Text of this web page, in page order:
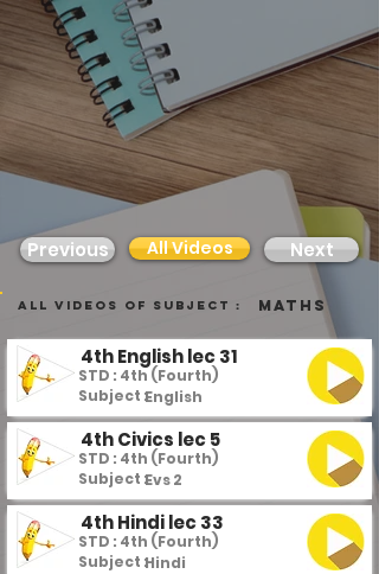
Previous All Videos Next
all videos of subject : Maths
4th English lec 31
STD : 4th (Fourth)
Subject :English
4th Civics lec 5
STD : 4th (Fourth)
Subject :Evs 2
4th Hindi lec 33
STD : 4th (Fourth)
Subject :Hindi